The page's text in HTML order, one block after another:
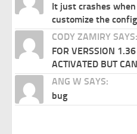
It just crashes
customize the
CODY ZAMIRY SAYS:
FOR VERSSION
ACTIVATED BUT
ANG W SAYS:
bug